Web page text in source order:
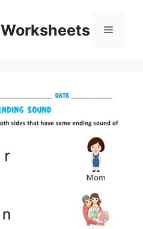
Menu